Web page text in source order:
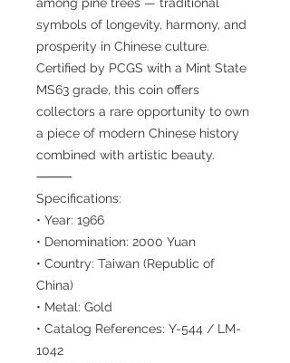
symbols of longevity, harmony, and
prosperity in Chinese culture.
Certified by PCGS with a Mint State
MS63 grade, this coin offers
collectors a rare opportunity to own
a piece of modern Chinese history
combined with artistic beauty.
⸻
Specifications:
• Year: 1966
• Denomination: 2000 Yuan
• Country: Taiwan (Republic of
China)
• Metal: Gold
• Catalog References: Y-544 / LM-
1042